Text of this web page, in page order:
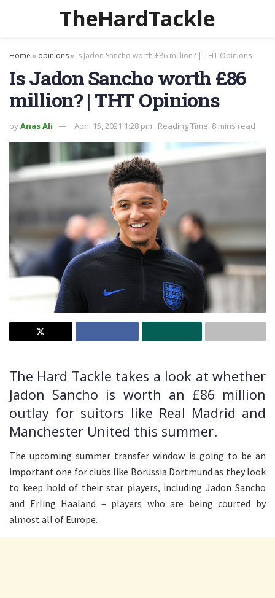
TheHardTackle
Home » opinions» Is Jadon Sancho worth £86 million? | THT Opinions
Is Jadon Sancho worth £86
million? | THT Opinions
byAnas Ali April 15, 2021 1:28 pm Reading Time: 8 mins read
The Hard Tackle takes a look at whether
Jadon Sancho is worth an £86 million
outlay for suitors like Real Madrid and
Manchester United this summer.
The upcoming summer transfer window is going to be an
important one for clubs like Borussia Dortmund as they look
to keep hold of their star players, including Jadon Sancho
and Erling Haaland – players who are being courted by
almost all of Europe.